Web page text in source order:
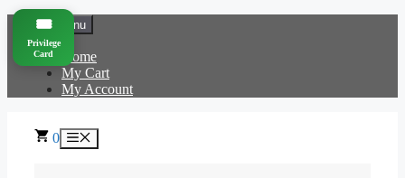
Skip
content
Menu
Home
My Cart
My Account
0 Menu
🎟️
Privilege
Card